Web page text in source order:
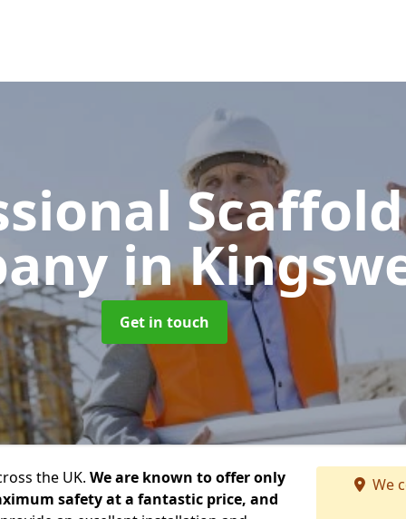
in
Get in touch
the UK. We are known to offer only
safety at a fantastic price, and
We